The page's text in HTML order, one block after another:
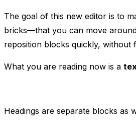
The goal of this new editor is to
bricks—that you can move
reposition blocks quickly, without
What you are reading now is a
Headings are separate blocks as